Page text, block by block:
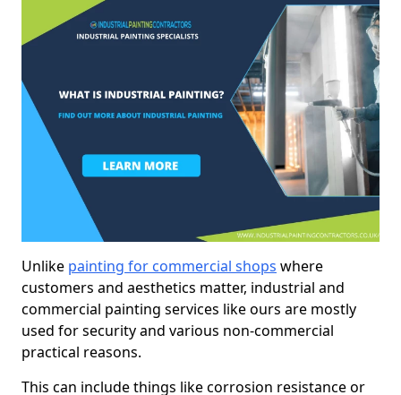
Unlike painting for commercial shops where
customers and aesthetics matter, industrial and
commercial painting services like ours are mostly
used for security and various non-commercial
practical reasons.
This can include things like corrosion resistance or